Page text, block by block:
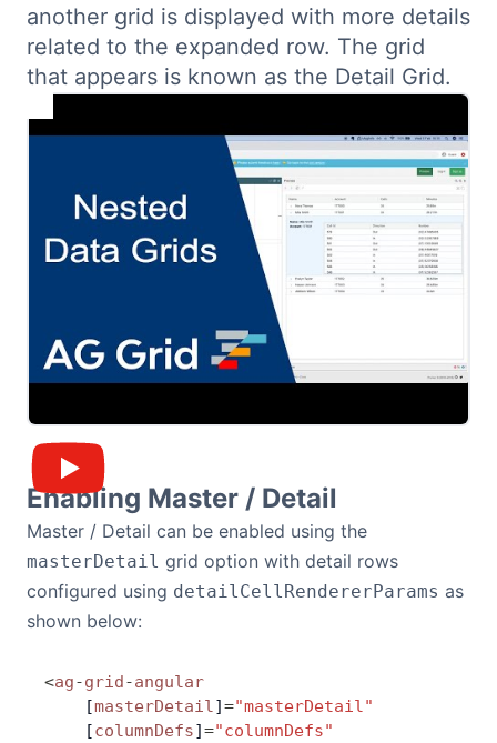
Bryntum Calendar
Bryntum Task Board
Theme Builder
API
Community
Pricing
Contact Us
Dark Mode
another grid is displayed with more details
related to the expanded row. The grid
that appears is known as the Detail Grid.
Enabling Master / Detail
Master / Detail can be enabled using the
masterDetail grid option with detail rows
configured using detailCellRendererParams as
shown below:
<ag-grid-angular
    [
masterDetail]="masterDetail"
    [
columnDefs]="columnDefs"